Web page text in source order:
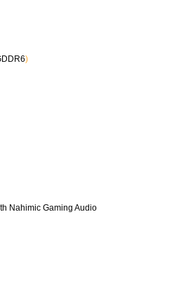
)
Nahimic Gaming Audio